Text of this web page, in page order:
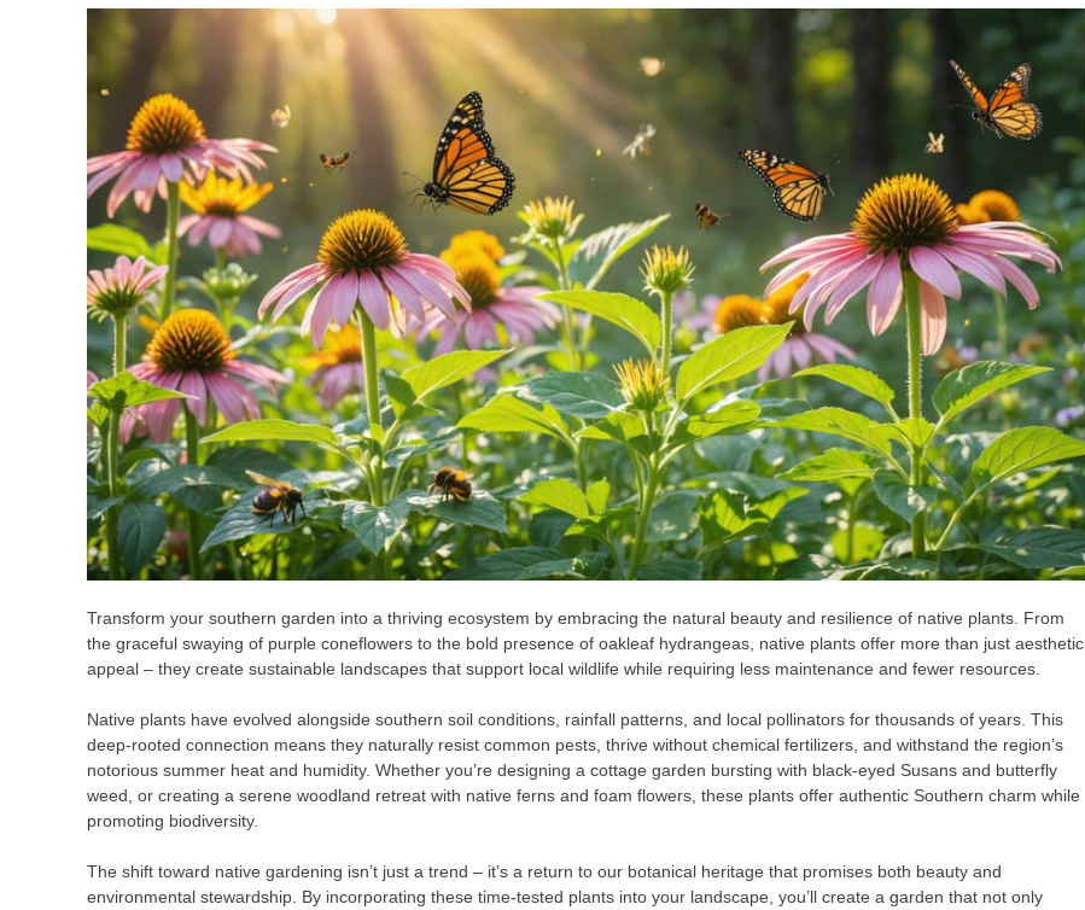
Transform your southern garden into a thriving ecosystem by embracing the natural beauty and resilience of native plants. From
the graceful swaying of purple coneflowers to the bold presence of oakleaf hydrangeas, native plants offer more than just aesthetic
appeal – they create sustainable landscapes that support local wildlife while requiring less maintenance and fewer resources.
Native plants have evolved alongside southern soil conditions, rainfall patterns, and local pollinators for thousands of years. This
deep-rooted connection means they naturally resist common pests, thrive without chemical fertilizers, and withstand the region’s
notorious summer heat and humidity. Whether you’re designing a cottage garden bursting with black-eyed Susans and butterfly
weed, or creating a serene woodland retreat with native ferns and foam flowers, these plants offer authentic Southern charm while
promoting biodiversity.
The shift toward native gardening isn’t just a trend – it’s a return to our botanical heritage that promises both beauty and
environmental stewardship. By incorporating these time-tested plants into your landscape, you’ll create a garden that not only